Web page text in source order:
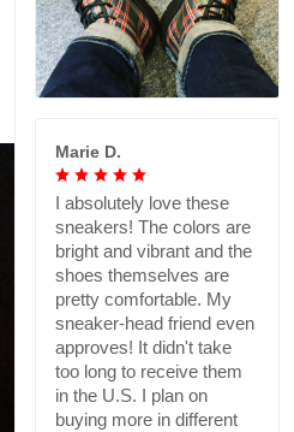
Marie D.
I absolutely love these
sneakers! The colors are
bright and vibrant and the
shoes themselves are
pretty comfortable. My
sneaker-head friend even
approves! It didn't take
too long to receive them
in the U.S. I plan on
buying more in different